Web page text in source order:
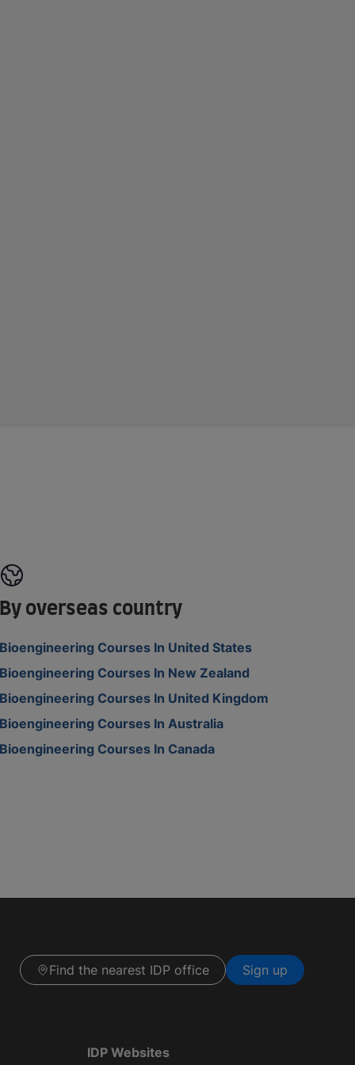
By overseas country
Bioengineering Courses In United States
Bioengineering Courses In New Zealand
Bioengineering Courses In United Kingdom
Bioengineering Courses In Australia
Bioengineering Courses In Canada
Find the nearest IDP office Sign up
IDP Websites